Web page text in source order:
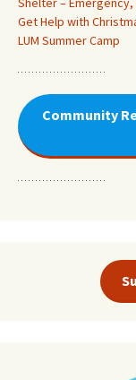
Get Help with
LUM Summer Camp
Community